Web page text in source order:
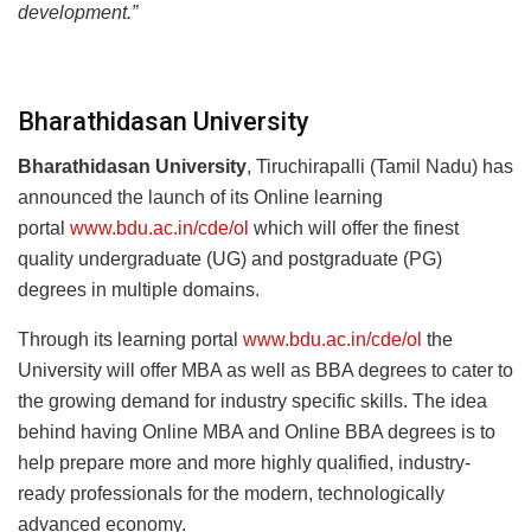
development.”
Bharathidasan University
Bharathidasan University, Tiruchirapalli (Tamil Nadu) has
announced the launch of its Online learning
portal www.bdu.ac.in/cde/ol which will offer the finest
quality undergraduate (UG) and postgraduate (PG)
degrees in multiple domains.
Through its learning portal www.bdu.ac.in/cde/ol the
University will offer MBA as well as BBA degrees to cater to
the growing demand for industry specific skills. The idea
behind having Online MBA and Online BBA degrees is to
help prepare more and more highly qualified, industry-
ready professionals for the modern, technologically
advanced economy.